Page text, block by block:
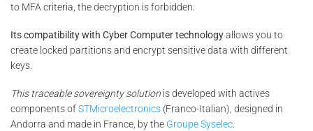
to MFA criteria, the decryption is forbidden.
Its compatibility with Cyber Computer technologyallows you to
create locked partitions and encrypt sensitive data with different
keys.
This traceable sovereignty solution is developed with actives
components ofSTMicroelectronics (Franco-Italian), designed in
Andorra and made in France, by the Groupe Syselec